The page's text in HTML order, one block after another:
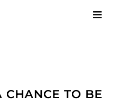
CHANCE TO BE